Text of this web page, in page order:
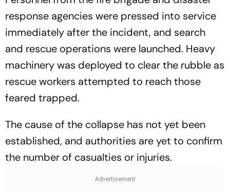
response agencies were pressed into service
immediately after the incident, and search
and rescue operations were launched. Heavy
machinery was deployed to clear the rubble as
rescue workers attempted to reach those
feared trapped.
The cause of the collapse has not yet been
established, and authorities are yet to confirm
the number of casualties or injuries.